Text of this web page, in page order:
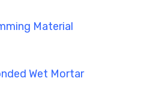
Material
Wet Mortar